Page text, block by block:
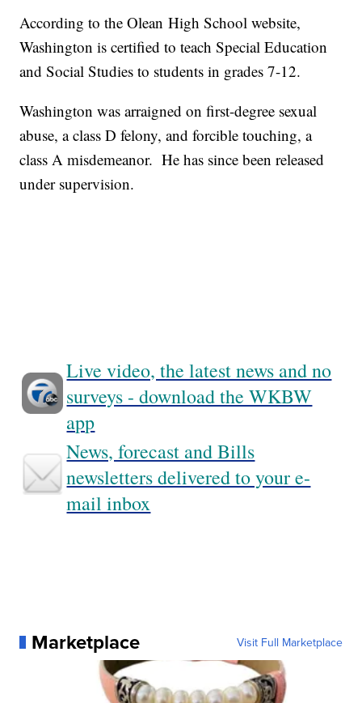
According to the Olean High School website,
Washington is certified to teach Special Education
and Social Studies to students in grades 7-12.
Washington was arraigned on first-degree sexual
abuse, a class D felony, and forcible touching, a
class A misdemeanor. He has since been released
under supervision.
Live video, the latest news and no
surveys - download the WKBW
app
News, forecast and Bills
newsletters delivered to your e-
mail inbox
Marketplace Visit Full Marketplace